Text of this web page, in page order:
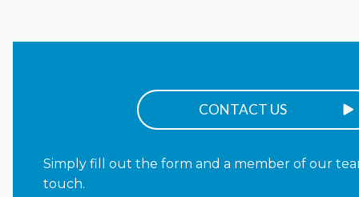
Simply fill out the form and a member of our
touch.
CONTACT US